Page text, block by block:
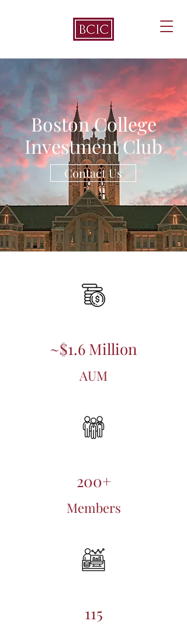
Boston College
Investment Club
Contact Us
~$1.6 Million
AUM
200+
Members
115